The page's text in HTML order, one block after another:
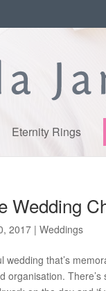
Eternity Rings
Wedding
2017 |Weddings
wedding that’s
organisation.